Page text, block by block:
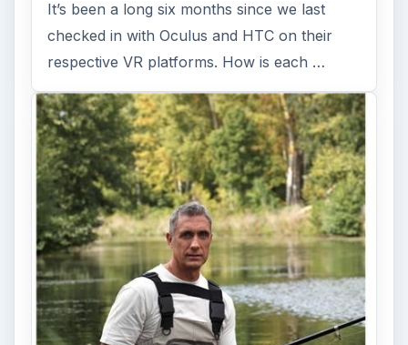
Fish Finders with GPS
Capabilities: A Guide
Fish finders are powerful and ingenious
devices, especially when combined with GPS
technology. Learn how Fish Finders …